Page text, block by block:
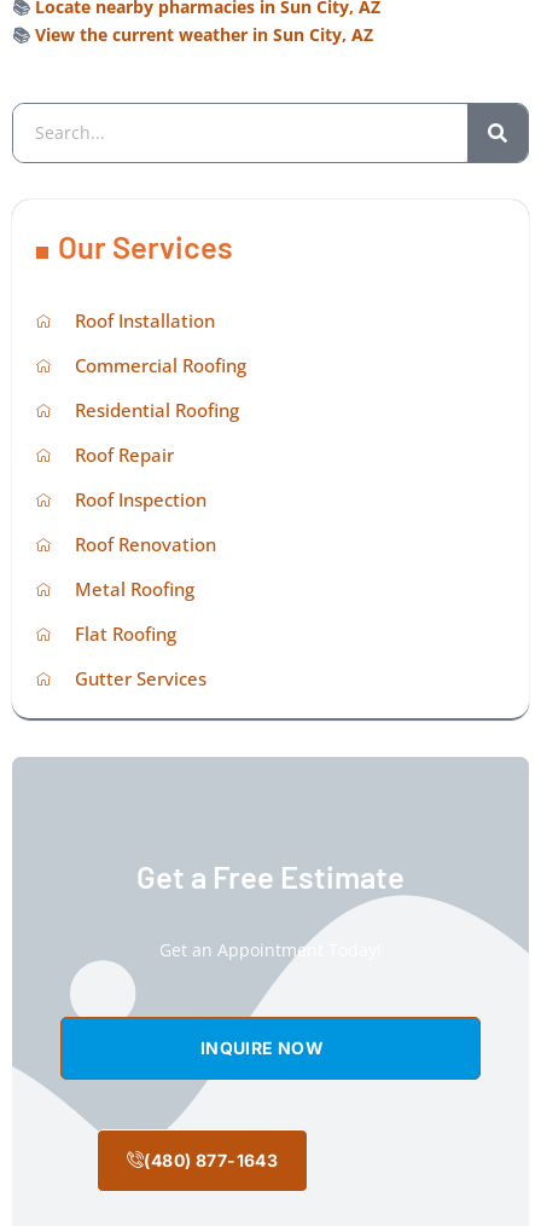
📚 Locate nearby pharmacies in Sun City, AZ
📚 View the current weather in Sun City, AZ
Our Services
Roof Installation
Commercial Roofing
Residential Roofing
Roof Repair
Roof Inspection
Roof Renovation
Metal Roofing
Flat Roofing
Gutter Services
Get a Free Estimate
Get an Appointment Today!
INQUIRE NOW
(480) 877-1643